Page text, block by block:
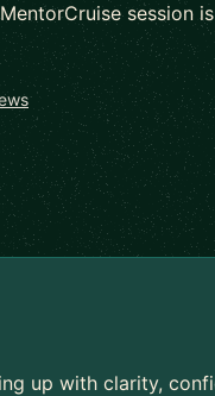
session
up with clarity,